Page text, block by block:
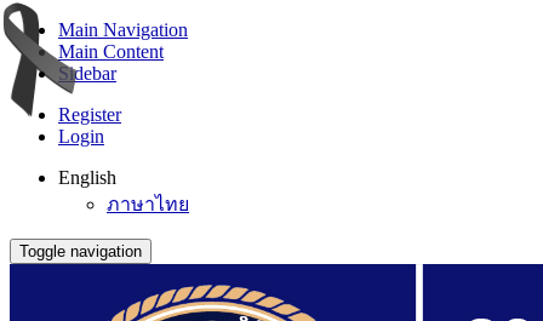
Main Navigation
Main Content
Sidebar
Register
Login
English
ภาษาไทย
Toggle navigation